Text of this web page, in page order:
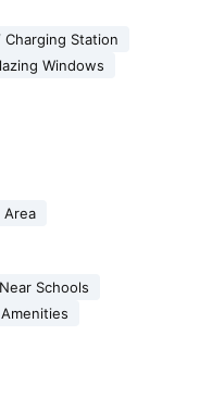
Charging Station
Windows
Area
Near Schools